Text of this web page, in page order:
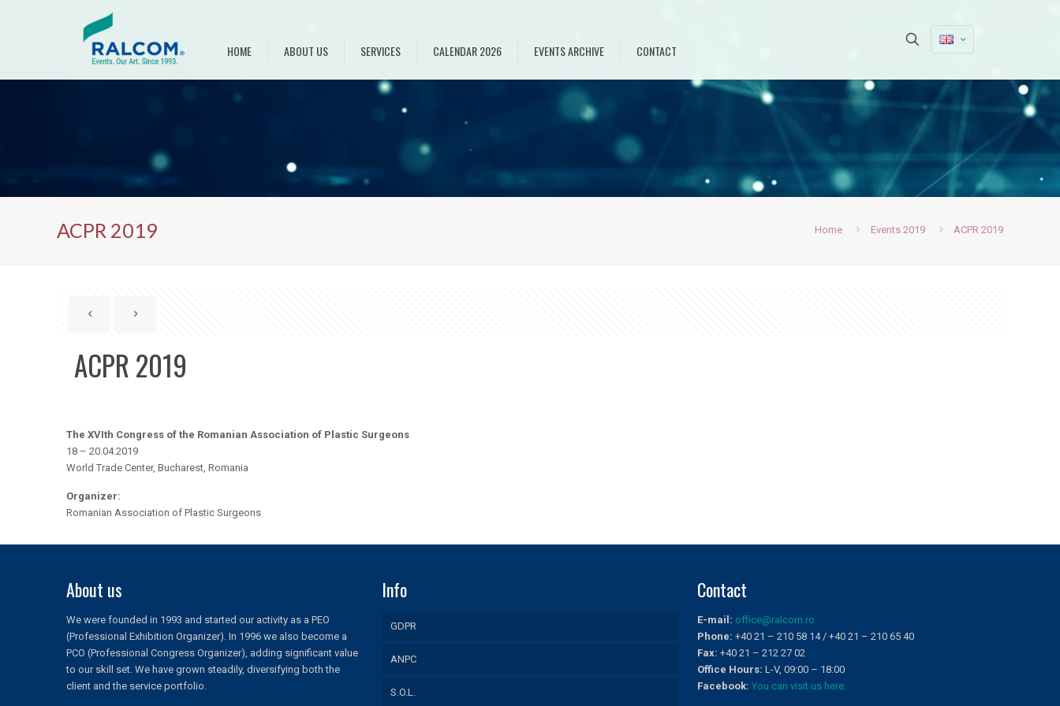
HOME ABOUT US SERVICES CALENDAR 2026 EVENTS ARCHIVE CONTACT
ACPR 2019 Home Events 2019 ACPR 2019
ACPR 2019
The XVIth Congress of the Romanian Association of Plastic Surgeons
18 – 20.04.2019
World Trade Center, Bucharest, Romania
Organizer:
Romanian Association of Plastic Surgeons
About us
We were founded in 1993 and started our activity as a PEO
(Professional Exhibition Organizer). In 1996 we also become a
PCO (Professional Congress Organizer), adding significant value
to our skill set. We have grown steadily, diversifying both the
client and the service portfolio.
Info
GDPR
ANPC
S.O.L.
Contact
E-mail: office@ralcom.ro
Phone: +40 21 – 210 58 14 / +40 21 – 210 65 40
Fax: +40 21 – 212 27 02
Office Hours: L-V, 09:00 – 18:00
Facebook: You can visit us here.